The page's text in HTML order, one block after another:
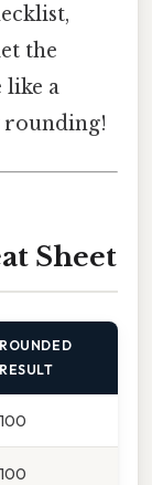
the
like a
rounding!
Sheet
ROUNDED
RESULT
100
100